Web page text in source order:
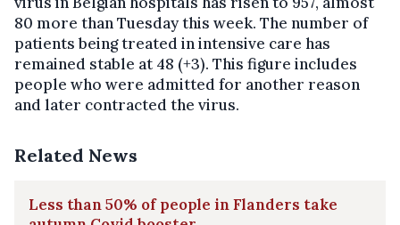
80 more than Tuesday this week. The number of
patients being treated in intensive care has
remained stable at 48 (+3). This figure includes
people who were admitted for another reason
and later contracted the virus.
Related News
Less than 50% of people in Flanders take